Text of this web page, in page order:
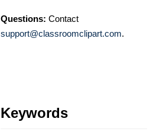
Questions: Contact
support@classroomclipart.com.
Keywords